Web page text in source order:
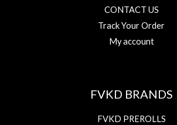
CONTACT US
Track Your Order
My account
FVKD BRANDS
FVKD PREROLLS